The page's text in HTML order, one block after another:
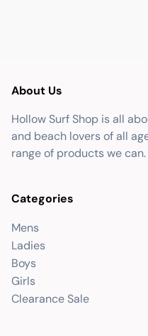
About Us
Hollow Surf Shop is all
and beach lovers of all
range of products we
Categories
Mens
Ladies
Boys
Girls
Clearance Sale